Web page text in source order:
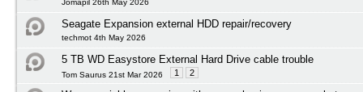
Jomapil 26th May 2026
Seagate Expansion external HDD repair/recovery
techmot 4th May 2026
5 TB WD Easystore External Hard Drive cable trouble
Tom Saurus 21st Mar 2026 1 2